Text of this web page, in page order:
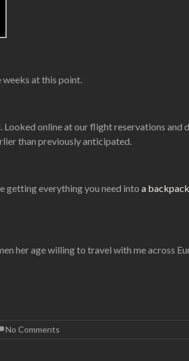
weeks at this point.
online at our flight reservations
than previously anticipated.
getting everything you need into a backpack
her age willing to travel with me across
No Comments